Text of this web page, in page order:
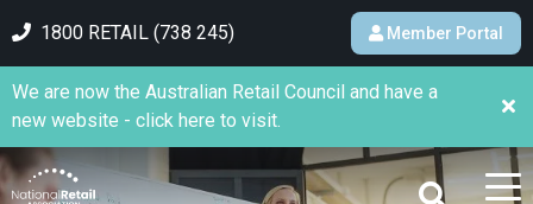
1800 RETAIL (738 245) Member Portal
We are now the Australian Retail Council and have a
new website - click here to visit.